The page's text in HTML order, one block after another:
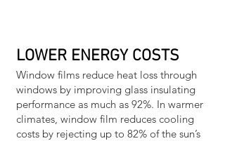
LOWER ENERGY COSTS
Window films reduce heat loss through
windows by improving glass insulating
performance as much as 92%. In warmer
climates, window film reduces cooling
costs by rejecting up to 82% of the sun’s